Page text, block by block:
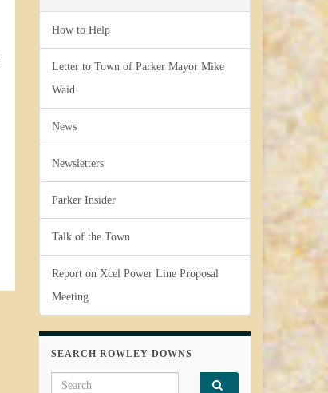
How to Help
Letter to Town of Parker Mayor Mike
Waid
News
Newsletters
Parker Insider
Talk of the Town
Report on Xcel Power Line Proposal
Meeting
SEARCH ROWLEY DOWNS
Search for: